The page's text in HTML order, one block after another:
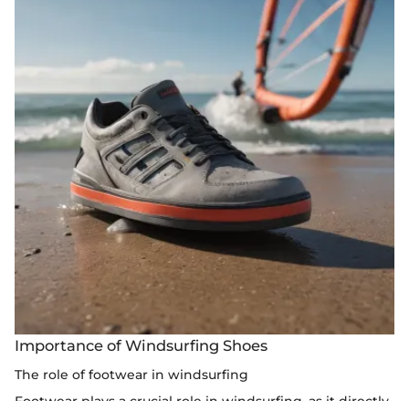
Importance of Windsurfing Shoes
The role of footwear in windsurfing